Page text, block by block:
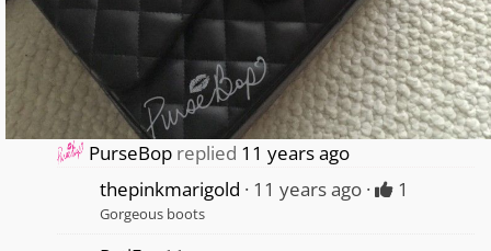
PurseBop replied 11 years ago
thepinkmarigold
11 years ago 1
Gorgeous boots